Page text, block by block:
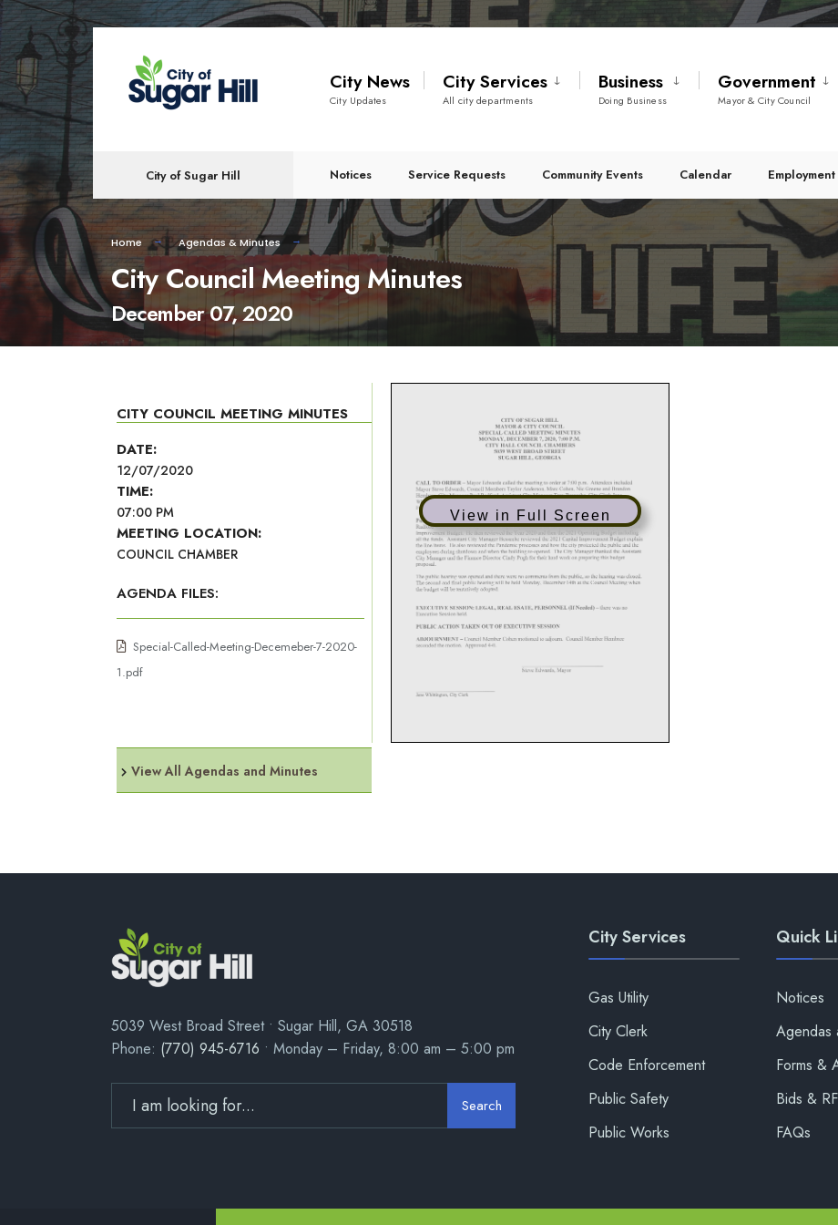
content
City News
City Updates
City Services
All city departments
Business
Doing Business
Government
Mayor & City Council
City of Sugar Hill Notices Service Requests Community Events Calendar Employment
Home Agendas & Minutes
City Council Meeting Minutes
December 07, 2020
CITY COUNCIL MEETING MINUTES
DATE:
12/07/2020
TIME:
07:00 PM
MEETING LOCATION:
COUNCIL CHAMBER
AGENDA FILES:
Special-Called-Meeting-Decemeber-7-2020-
1.pdf
View All Agendas and Minutes
View in Full Screen
5039 West Broad Street • Sugar Hill, GA 30518
Phone: (770) 945-6716 • Monday – Friday, 8:00 am – 5:00 pm
Search
City Services
Gas Utility
City Clerk
Code Enforcement
Public Safety
Public Works
Quick
Notices
Agendas
Forms &
Bids &
FAQs